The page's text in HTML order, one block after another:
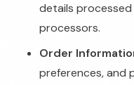
details
processors.
Order
preferences, and